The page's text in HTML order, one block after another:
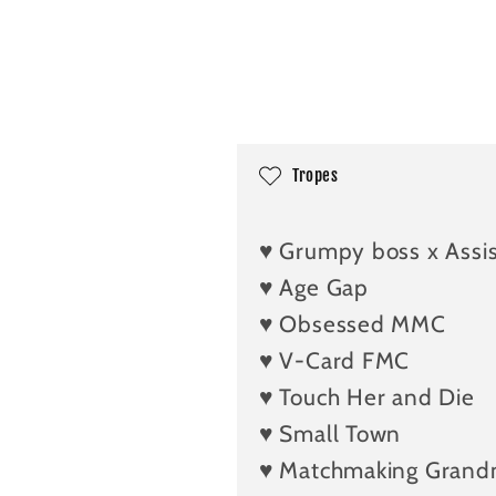
Tropes
♥️ Grumpy boss x
♥️ Age Gap
♥️ Obsessed MMC
♥️ V-Card FMC
♥️ Touch Her and Die
♥️ Small Town
♥️ Matchmaking